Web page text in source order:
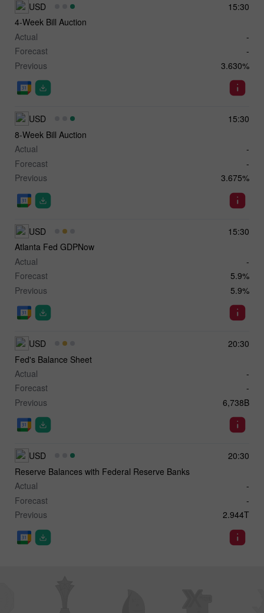
15:30
USD
4-Week Bill Auction
Actual
-
Forecast
-
Previous
3.630%
15:30
USD
8-Week Bill Auction
Actual
-
Forecast
-
Previous
3.675%
15:30
USD
Atlanta Fed GDPNow
Actual
-
Forecast
5.9%
Previous
5.9%
20:30
USD
Fed's Balance Sheet
Actual
-
Forecast
-
Previous
6,738B
20:30
USD
Reserve Balances with Federal Reserve Banks
Actual
-
Forecast
-
Previous
2.944T